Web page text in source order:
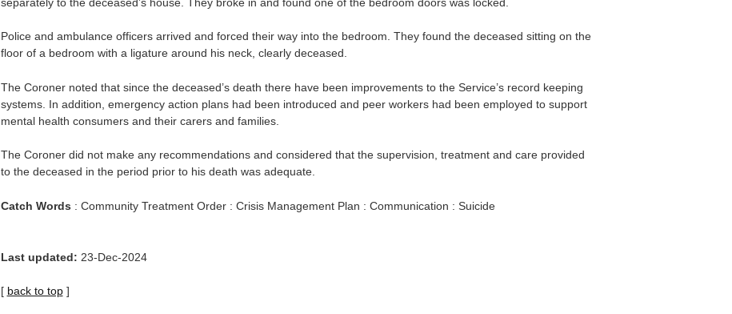
Police and ambulance officers arrived and forced their way into the bedroom. They found the deceased sitting on the
floor of a bedroom with a ligature around his neck, clearly deceased.
The Coroner noted that since the deceased’s death there have been improvements to the Service’s record keeping
systems. In addition, emergency action plans had been introduced and peer workers had been employed to support
mental health consumers and their carers and families.
The Coroner did not make any recommendations and considered that the supervision, treatment and care provided
to the deceased in the period prior to his death was adequate.
Catch Words : Community Treatment Order : Crisis Management Plan : Communication : Suicide
Last updated: 23-Dec-2024
[ back to top]